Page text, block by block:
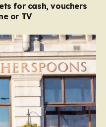
for cash, vouchers
or TV